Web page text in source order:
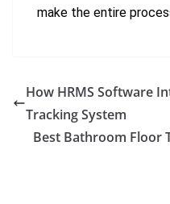
make the entire
How HRMS Software
Tracking System
Best Bathroom Floor